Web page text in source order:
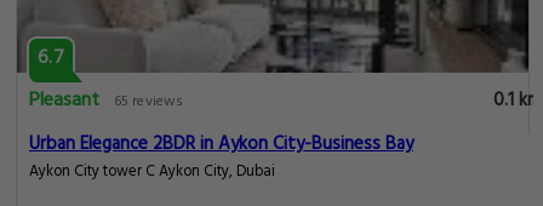
6.7
Pleasant
65 reviews
0.1 km
Urban Elegance 2BDR in Aykon City-Business Bay
Aykon City tower C Aykon City, Dubai